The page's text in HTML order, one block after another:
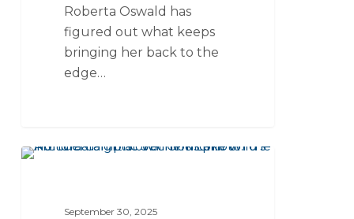
Roberta Oswald has
figured out what keeps
bringing her back to the
edge…
September 30, 2025